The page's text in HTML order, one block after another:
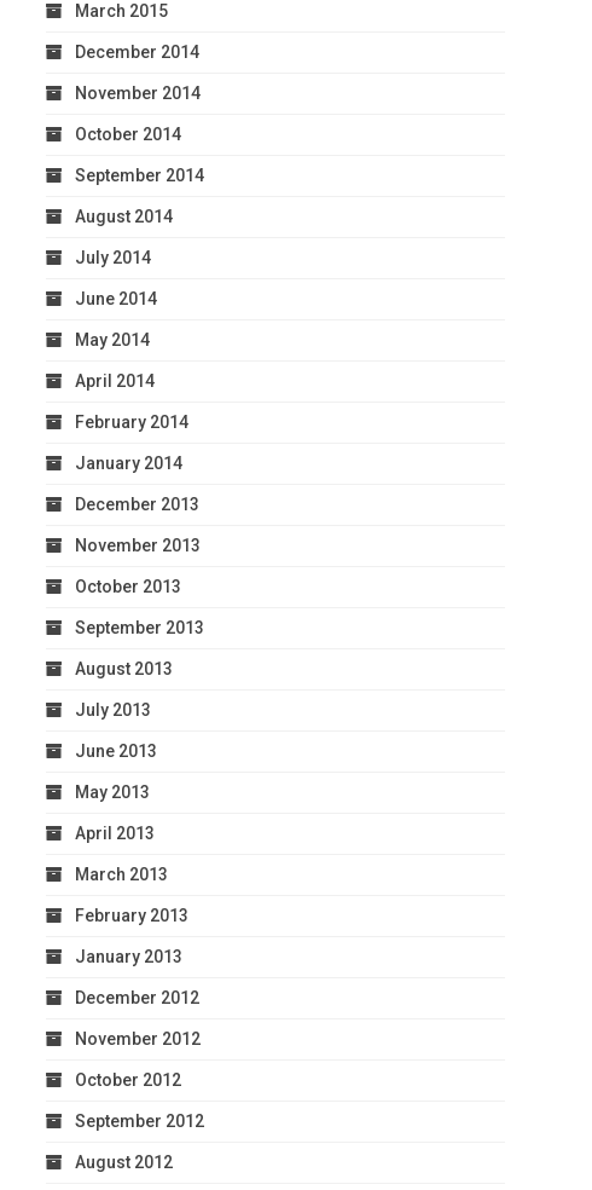
March 2015
December 2014
November 2014
October 2014
September 2014
August 2014
July 2014
June 2014
May 2014
April 2014
February 2014
January 2014
December 2013
November 2013
October 2013
September 2013
August 2013
July 2013
June 2013
May 2013
April 2013
March 2013
February 2013
January 2013
December 2012
November 2012
October 2012
September 2012
August 2012